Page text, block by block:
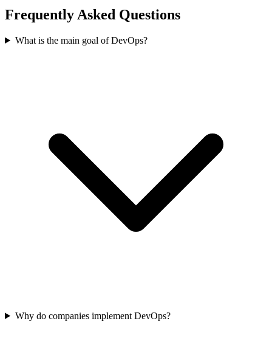
Frequently Asked Questions
What is the main goal of DevOps?
Why do companies implement DevOps?